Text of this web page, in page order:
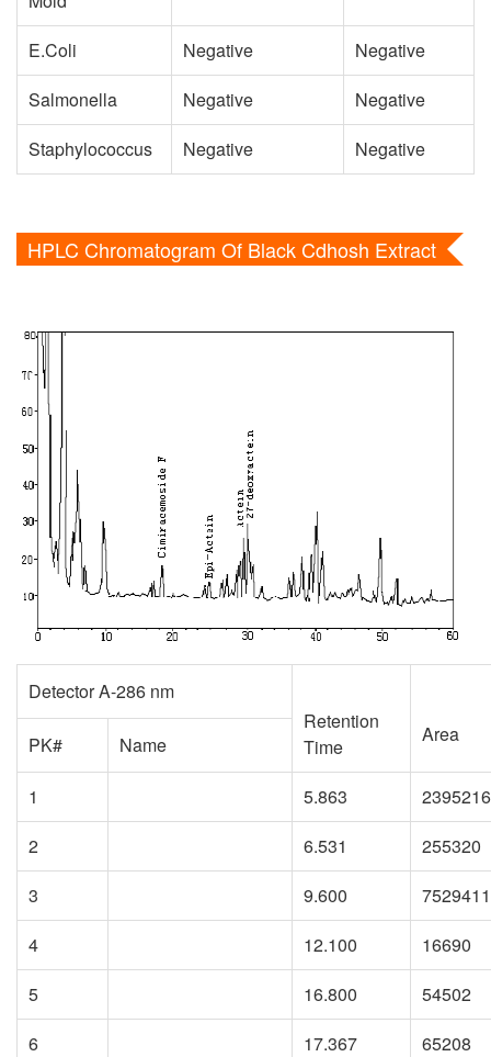
E.Coli
Negative
Negative
Salmonella
Negative
Negative
Staphylococcus
Negative Negative
HPLC Chromatogram Of Black Cdhosh Extract
Detector A-286 nm
Retention
Time
Area
PK# Name
1 5.863
2
6.531
255320
3
9.600
7529411
4
12.100
16690
5
16.800
54502
6
17.367
65208